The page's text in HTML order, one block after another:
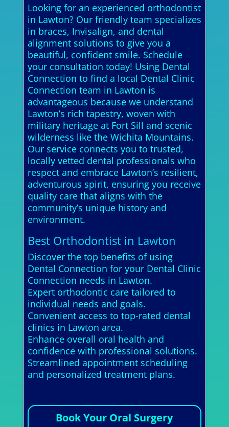
Looking for an experienced orthodontist
in Lawton? Our friendly team specializes
in braces, Invisalign, and dental
alignment solutions to give you a
beautiful, confident smile. Schedule
your consultation today! Using Dental
Connection to find a local Dental Clinic
Connection team in Lawton is
advantageous because we understand
Lawton’s rich tapestry, woven with
military heritage at Fort Sill and scenic
wilderness like the Wichita Mountains.
Our service connects you to trusted,
locally vetted dental professionals who
respect and embrace Lawton’s resilient,
adventurous spirit, ensuring you receive
quality care that aligns with the
community’s unique history and
environment.
Best Orthodontist in Lawton
Discover the top benefits of using
Dental Connection for your Dental Clinic
Connection needs in Lawton.
Expert orthodontic care tailored to
individual needs and goals.
Convenient access to top-rated dental
clinics in Lawton area.
Enhance overall oral health and
confidence with professional solutions.
Streamlined appointment scheduling
and personalized treatment plans.
Book Your Oral Surgery